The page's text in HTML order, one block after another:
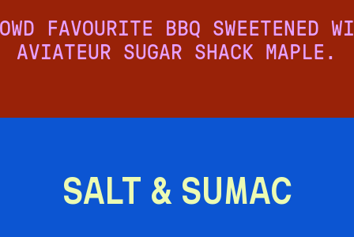
FAVOURITE BBQ SWEETENED
AVIATEUR SUGAR SHACK MAPLE.
SALT & SUMAC